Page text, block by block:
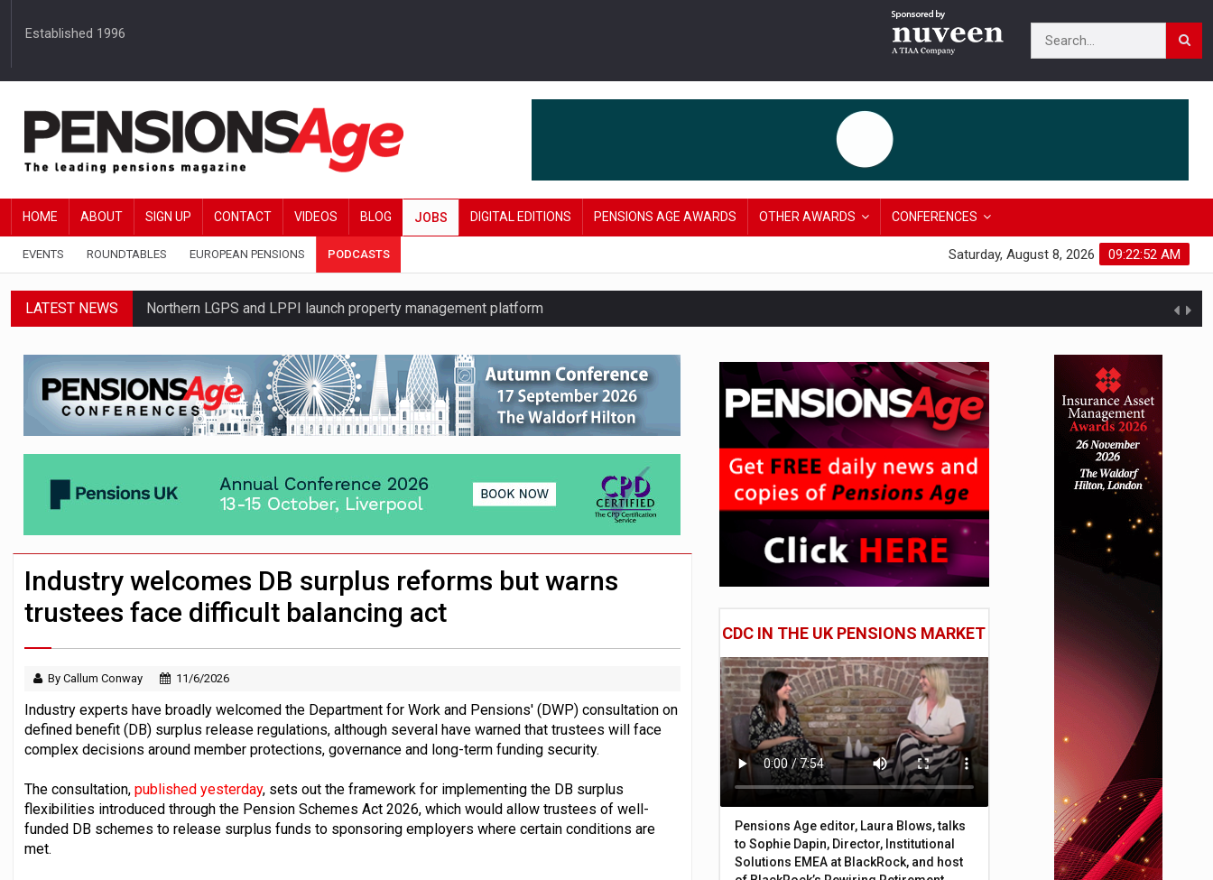
Established 1996
HOME ABOUT SIGN UP CONTACT VIDEOS BLOG JOBS DIGITAL EDITIONS PENSIONS AGE AWARDS OTHER AWARDS CONFERENCES
EVENTS ROUNDTABLES EUROPEAN PENSIONS PODCASTS 09:22:53 AM
Saturday, August 8, 2026
LATEST NEWS Northern LGPS and LPPI launch property management platform
Standard Life launches updated digital planning tool for pension savers
News in brief – 7 August
Aon plans introduction of multi-employer CDC section within its master trust
Investment management AUM hits record £11.1trn; pension assets' share falls to 25%
Industry welcomes DB surplus reforms but warns
trustees face difficult balancing act
By Callum Conway 11/6/2026
Industry experts have broadly welcomed the Department for Work and Pensions' (DWP) consultation on
defined benefit (DB) surplus release regulations, although several have warned that trustees will face
complex decisions around member protections, governance and long-term funding security.
The consultation, published yesterday, sets out the framework for implementing the DB surplus
flexibilities introduced through the Pension Schemes Act 2026, which would allow trustees of well-
funded DB schemes to release surplus funds to sponsoring employers where certain conditions are
met.
CDC IN THE UK PENSIONS MARKET
Pensions Age editor, Laura Blows, talks
to Sophie Dapin, Director, Institutional
Solutions EMEA at BlackRock, and host